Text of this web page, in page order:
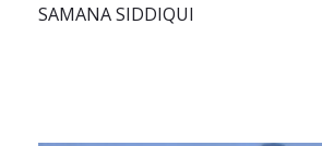
SAMANA SIDDIQUI